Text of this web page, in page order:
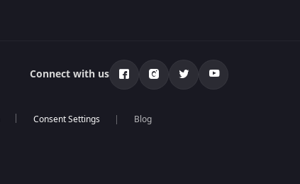
Connect with us
Blog